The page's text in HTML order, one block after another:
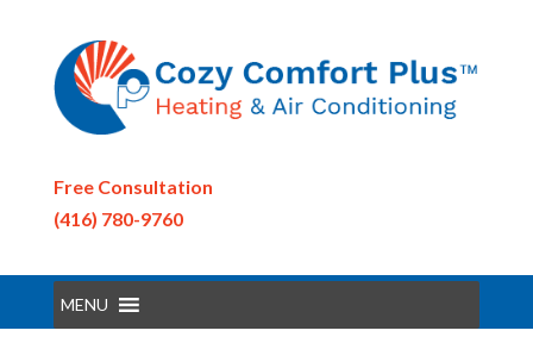
Free Consultation
(416) 780-9760
MENU